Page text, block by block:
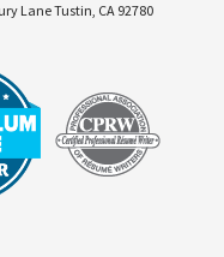
Lane Tustin, CA 92780